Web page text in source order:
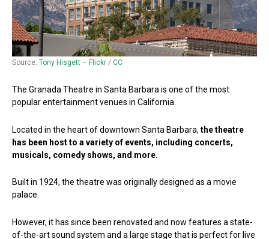
Source: Tony Hisgett – Flickr / CC
The Granada Theatre in Santa Barbara is one of the most
popular entertainment venues in California.
Located in the heart of downtown Santa Barbara, the theatre
has been host to a variety of events, including concerts,
musicals, comedy shows, and more.
Built in 1924, the theatre was originally designed as a movie
palace.
However, it has since been renovated and now features a state-
of-the-art sound system and a large stage that is perfect for live